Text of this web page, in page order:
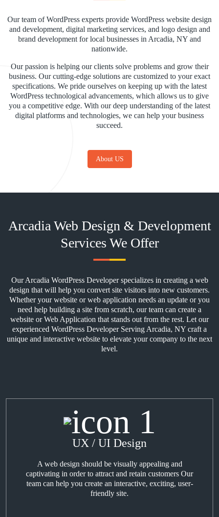
Our team of WordPress experts provide WordPress website design
and development, digital marketing services, and logo design and
brand development for local businesses in Arcadia, NY and
nationwide.
Our passion is helping our clients solve problems and grow their
business. Our cutting-edge solutions are customized to your exact
specifications. We pride ourselves on keeping up with the latest
WordPress technological advancements, which allows us to give
you a competitive edge. With our deep understanding of the latest
digital platforms and technologies, we can help your business
succeed.
About US
Arcadia Web Design & Development
Services We Offer
Our Arcadia WordPress Developer specializes in creating a web
design that will help you convert site visitors into new customers.
Whether your website or web application needs an update or you
need help building a site from scratch, our team can create a
website or Web Application that stands out from the rest. Let our
experienced WordPress Developer Serving Arcadia, NY craft a
unique and interactive website to elevate your company to the next
level.
UX / UI Design
A web design should be visually appealing and
captivating in order to attract and retain customers Our
team can help you create an interactive, exciting, user-
friendly site.